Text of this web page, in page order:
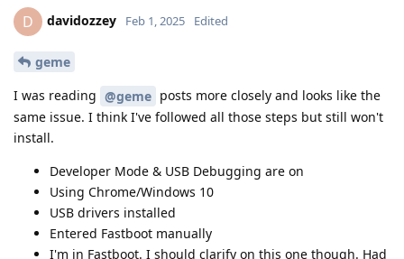
D davidozzey Feb 1, 2025 Edited
geme
I was reading @geme posts more closely and looks like the
same issue. I think I've followed all those steps but still won't
install.
Developer Mode & USB Debugging are on
Using Chrome/Windows 10
USB drivers installed
Entered Fastboot manually
I'm in Fastboot. I should clarify on this one though. Had